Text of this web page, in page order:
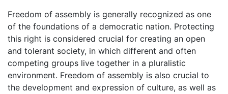
Freedom of assembly is generally recognized as one
of the foundations of a democratic nation. Protecting
this right is considered crucial for creating an open
and tolerant society, in which different and often
competing groups live together in a pluralistic
environment. Freedom of assembly is also crucial to
the development and expression of culture, as well as